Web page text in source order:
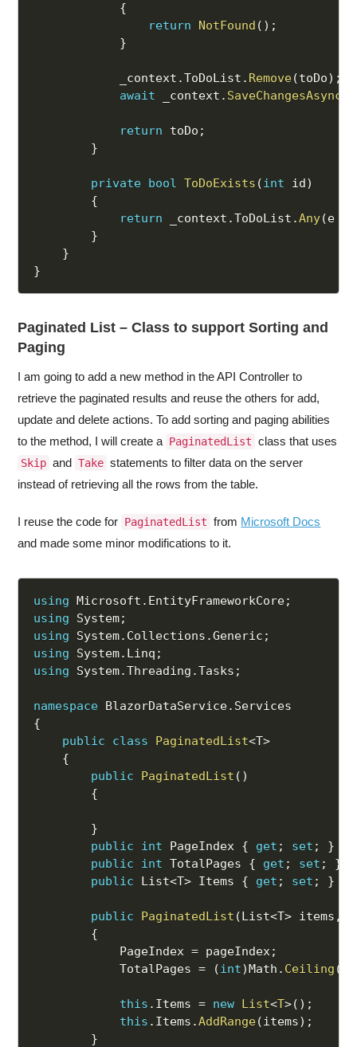
{
return
NotFound ( ) ;
}
            _context
.ToDoList . Remove(toDo) ;
await _context . SaveChangesAsync
return toDo ;
}
private bool ToDoExists (int id)
{
return _context .ToDoList .Any(e
}
}
}
Paginated List – Class to support Sorting and
Paging
I am going to add a new method in the API Controller to
retrieve the paginated results and reuse the others for add,
update and delete actions. To add sorting and paging abilities
to the method, I will create a PaginatedList class that uses
Skip and Take statements to filter data on the server
instead of retrieving all the rows from the table.
I reuse the code for PaginatedList from Microsoft Docs
and made some minor modifications to it.
using Microsoft . EntityFrameworkCore;
using System;
using System. Collections .Generic ;
using System. Linq ;
using System.Threading .Tasks ;
namespace BlazorDataService.
{
public
class PaginatedList<T>
{
public
PaginatedList ( )
{
}
public
int PageIndex { get ; set ;
}
public
int TotalPages { get ; set ;
}
public List<T> Items { get ; set ; }
public PaginatedList (List<T> items ,
{
            PageIndex
= pageIndex;
            TotalPages
= (int)Math . Ceiling (
this . Items = new List<T>( ) ;
this . Items .AddRange(items) ;
}